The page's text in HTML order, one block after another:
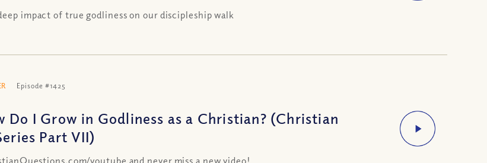
impact of true godliness on our discipleship walk
Episode #1425
Do I Grow in Godliness as a Christian? (Christian
Part VII)
youtube and never miss a new video!